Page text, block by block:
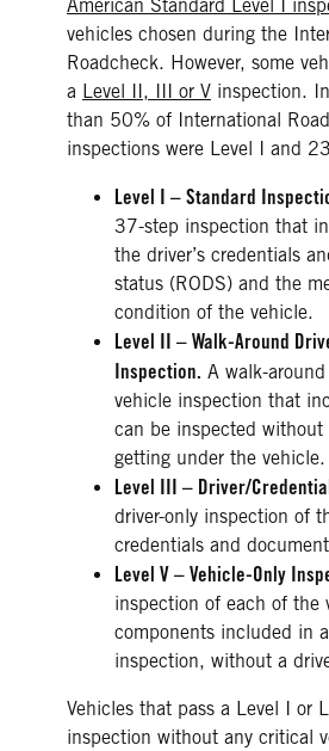
American Standard Level I
vehicles chosen during the
Roadcheck. However, some
a Level II, III or V inspection.
than 50% of International
inspections were Level I and
Level I – Standard
37-step inspection that
the driver’s credentials
status (RODS) and the
condition of the vehicle.
Level II – Walk-Around
Inspection. A walk-
vehicle inspection that
can be inspected without
getting under the vehicle.
Level III – Driver/
driver-only inspection of
credentials and
Level V – Vehicle-Only
inspection of each of the
components included in
inspection, without a
Vehicles that pass a Level I or
inspection without any critical